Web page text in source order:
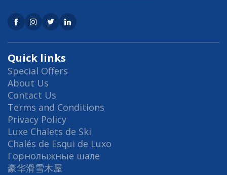
Quick links
Special Offers
About Us
Contact Us
Terms and Conditions
Privacy Policy
Luxe Chalets de Ski
Chalés de Esqui de Luxo
Горнолыжные шале
豪华滑雪木屋